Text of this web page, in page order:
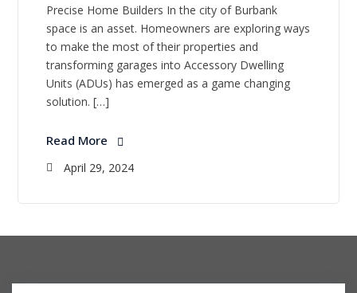
Precise Home Builders In the city of Burbank
space is an asset. Homeowners are exploring ways
to make the most of their properties and
transforming garages into Accessory Dwelling
Units (ADUs) has emerged as a game changing
solution. […]
Read More
April 29, 2024